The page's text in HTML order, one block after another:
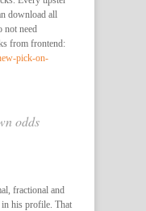
download all
not need
from frontend:
pick-on-
odds
fractional and
in his profile. That